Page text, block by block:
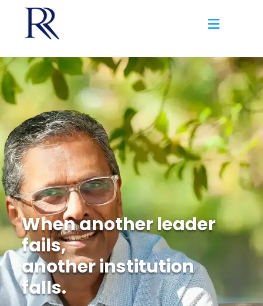
When another leader
fails,
another institution
falls.
When life happens, you need a safe
space to ask the tough questions.
Discover More
When injustice
continues
and answers don’t
come.